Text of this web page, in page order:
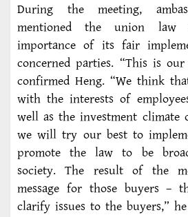
During the meeting,
mentioned the union law
importance of its fair
concerned parties. “This is
confirmed Heng. “We think
with the interests of
well as the investment
we will try our best to
promote the law to be
society. The result of the
message for those buyers –
clarify issues to the buyers,” he